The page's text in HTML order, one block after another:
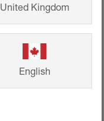
United Kingdom
English